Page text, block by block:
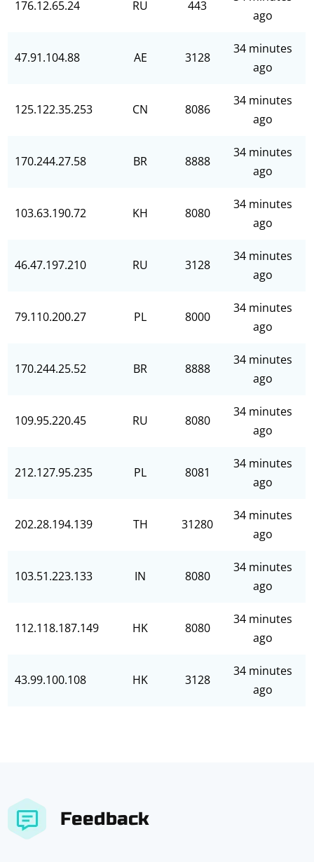
176.12.65.24 RU 443
ago
47.91.104.88 AE 3128
34 minutes
ago
125.122.35.253 CN 8086
34 minutes
ago
170.244.27.58 BR 8888
34 minutes
ago
103.63.190.72 KH 8080
34 minutes
ago
46.47.197.210 RU 3128
34 minutes
ago
79.110.200.27 PL 8000
34 minutes
ago
170.244.25.52 BR 8888
34 minutes
ago
109.95.220.45 RU 8080
34 minutes
ago
212.127.95.235 PL 8081
34 minutes
ago
202.28.194.139 TH 31280
34 minutes
ago
103.51.223.133 IN 8080
34 minutes
ago
112.118.187.149 HK 8080
34 minutes
ago
43.99.100.108 HK 3128
34 minutes
ago
Feedback